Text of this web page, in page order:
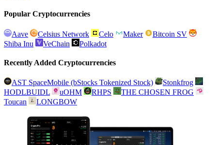
Popular Cryptocurrencies
Aave Celsius Network Celo Maker
Bitcoin SV
Shiba Inu
VeChain Polkadot
Recently Added Cryptocurrencies
AST SpaceMobile (bStocks Tokenized Stock)
Stonkfrog
HODLBUIDL
uOHM RHPS
THE CHOSEN FROG
Toucan
LONGBOW